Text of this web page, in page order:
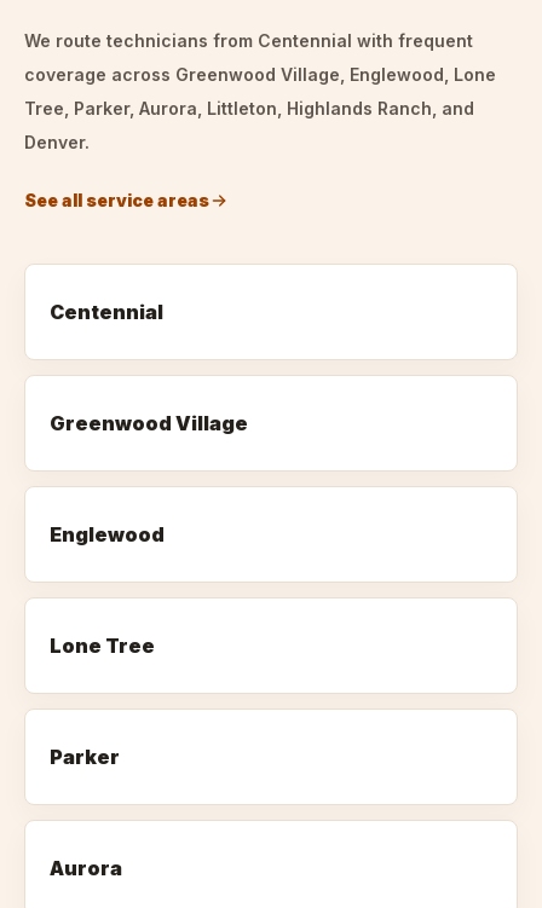
We route technicians from Centennial with frequent
coverage across Greenwood Village, Englewood, Lone
Tree, Parker, Aurora, Littleton, Highlands Ranch, and
Denver.
See all service areas
Centennial
Greenwood Village
Englewood
Lone Tree
Parker
Aurora